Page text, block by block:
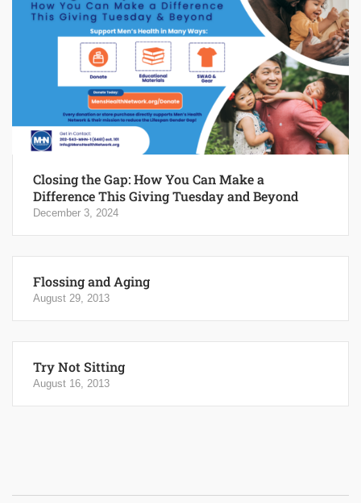
Closing the Gap: How You Can Make a
Difference This Giving Tuesday and Beyond
December 3, 2024
Flossing and Aging
August 29, 2013
Try Not Sitting
August 16, 2013